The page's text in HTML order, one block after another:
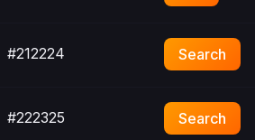
#212224 Search
#222325 Search